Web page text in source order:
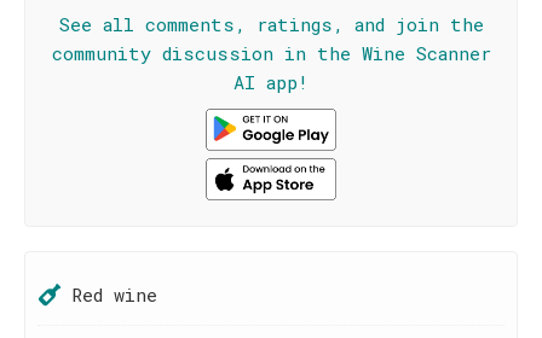
See all comments, ratings, and join the
community discussion in the Wine Scanner
AI app!
Red wine